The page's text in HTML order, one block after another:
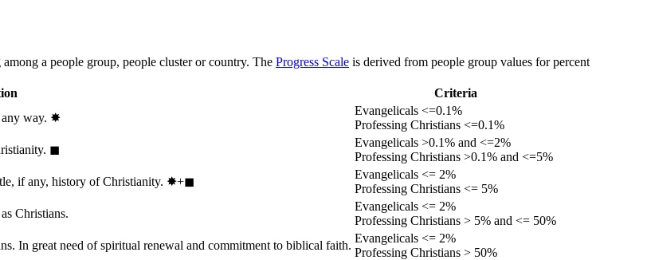
a people group, people cluster or country. The Progress Scale is derived from people group values for percent
Criteria
way. ✸︎
Evangelicals <=0.1%
Professing Christians <=0.1%
◼︎
Evangelicals >0.1% and <=2%
Professing Christians >0.1% and <=5%
if any, history of Christianity. ✸︎+◼︎
Evangelicals <= 2%
Professing Christians <= 5%
Christians.
Evangelicals <= 2%
Professing Christians > 5% and <= 50%
In great need of spiritual renewal and commitment to biblical faith.
Evangelicals <= 2%
Professing Christians > 50%